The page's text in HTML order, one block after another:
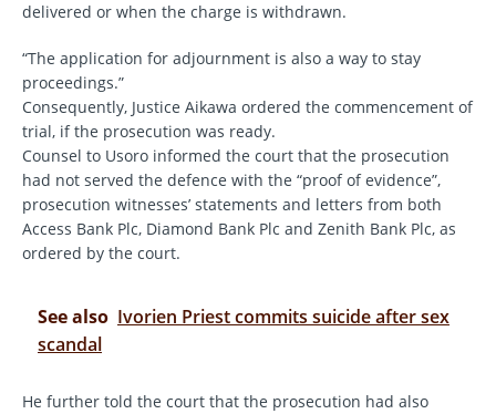
delivered or when the charge is withdrawn.
“The application for adjournment is also a way to stay
proceedings.”
Consequently, Justice Aikawa ordered the commencement of
trial, if the prosecution was ready.
Counsel to Usoro informed the court that the prosecution
had not served the defence with the “proof of evidence”,
prosecution witnesses’ statements and letters from both
Access Bank Plc, Diamond Bank Plc and Zenith Bank Plc, as
ordered by the court.
See also Ivorien Priest commits suicide after sex
scandal
He further told the court that the prosecution had also